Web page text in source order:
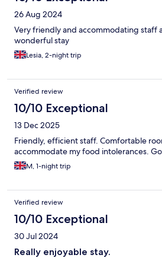
26 Aug 2024
Very friendly and accommodating staff
wonderful stay
Lesia, 2-night trip
Verified review
10/10 Exceptional
13 Dec 2025
Friendly, efficient staff. Comfortable
accommodate my food intolerances.
M, 1-night trip
Verified review
10/10 Exceptional
30 Jul 2024
Really enjoyable stay.